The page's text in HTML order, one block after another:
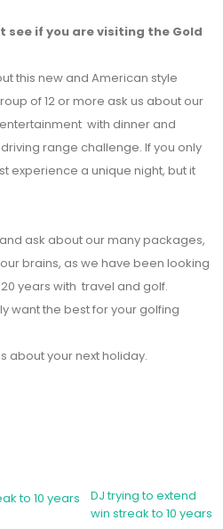
see if you are visiting the Gold
this new and American style
of 12 or more ask us about our
with dinner and
range challenge. If you only
experience a unique night, but it
ask about our many packages,
brains, as we have been looking
years with travel and golf.
want the best for your golfing
about your next holiday.
DJ trying to extend
win streak to 10 years